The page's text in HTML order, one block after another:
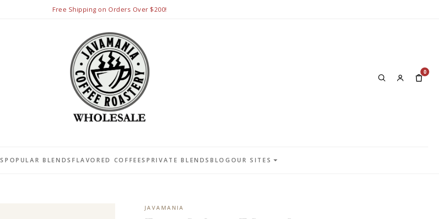
Free Shipping on Orders Over $200!
POPULAR BLENDS FLAVORED COFFEESPRIVATE BLENDSBLOG OUR SITES
0
JAVAMANIA